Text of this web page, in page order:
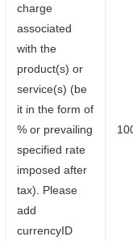
charge
associated
with the
product(s) or
service(s) (be
it in the form of
% or prevailing
specified rate
imposed after
tax). Please
add
currencyID